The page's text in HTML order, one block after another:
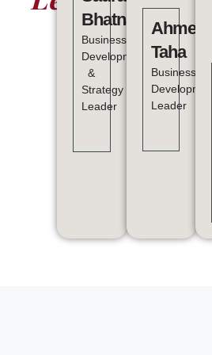
Bhatnagar
Business
Development
&
Strategy
Leader
Ahmed
Taha
Business
Development
Leader